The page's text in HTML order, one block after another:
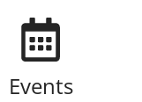
Events